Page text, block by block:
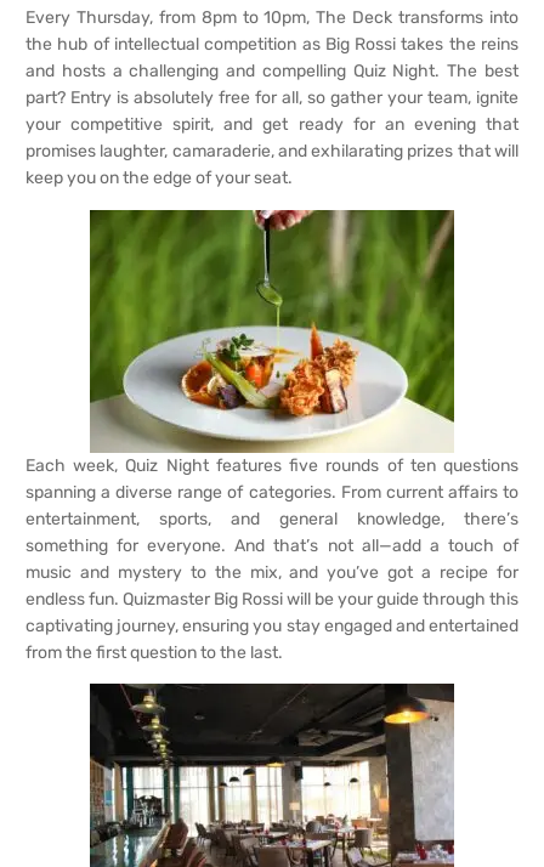
Every Thursday, from 8pm to 10pm, The Deck transforms into
the hub of intellectual competition as Big Rossi takes the reins
and hosts a challenging and compelling Quiz Night. The best
part? Entry is absolutely free for all, so gather your team, ignite
your competitive spirit, and get ready for an evening that
promises laughter, camaraderie, and exhilarating prizes that will
keep you on the edge of your seat.
Each week, Quiz Night features five rounds of ten questions
spanning a diverse range of categories. From current affairs to
entertainment, sports, and general knowledge, there’s
something for everyone. And that’s not all—add a touch of
music and mystery to the mix, and you’ve got a recipe for
endless fun. Quizmaster Big Rossi will be your guide through this
captivating journey, ensuring you stay engaged and entertained
from the first question to the last.